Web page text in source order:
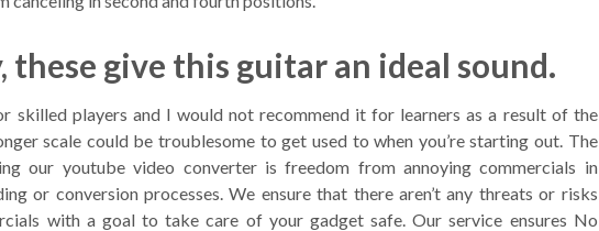
these give this guitar an ideal sound.
skilled players and I would not recommend it for learners as a result of the
scale could be troublesome to get used to when you’re starting out. The
our youtube video converter is freedom from annoying commercials in
or conversion processes. We ensure that there aren’t any threats or risks
with a goal to take care of your gadget safe. Our service ensures No